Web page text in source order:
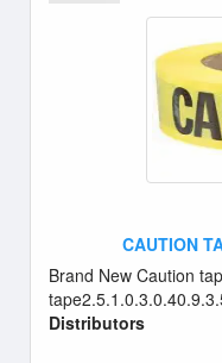
CAUTION
Brand New Caution
Distributors